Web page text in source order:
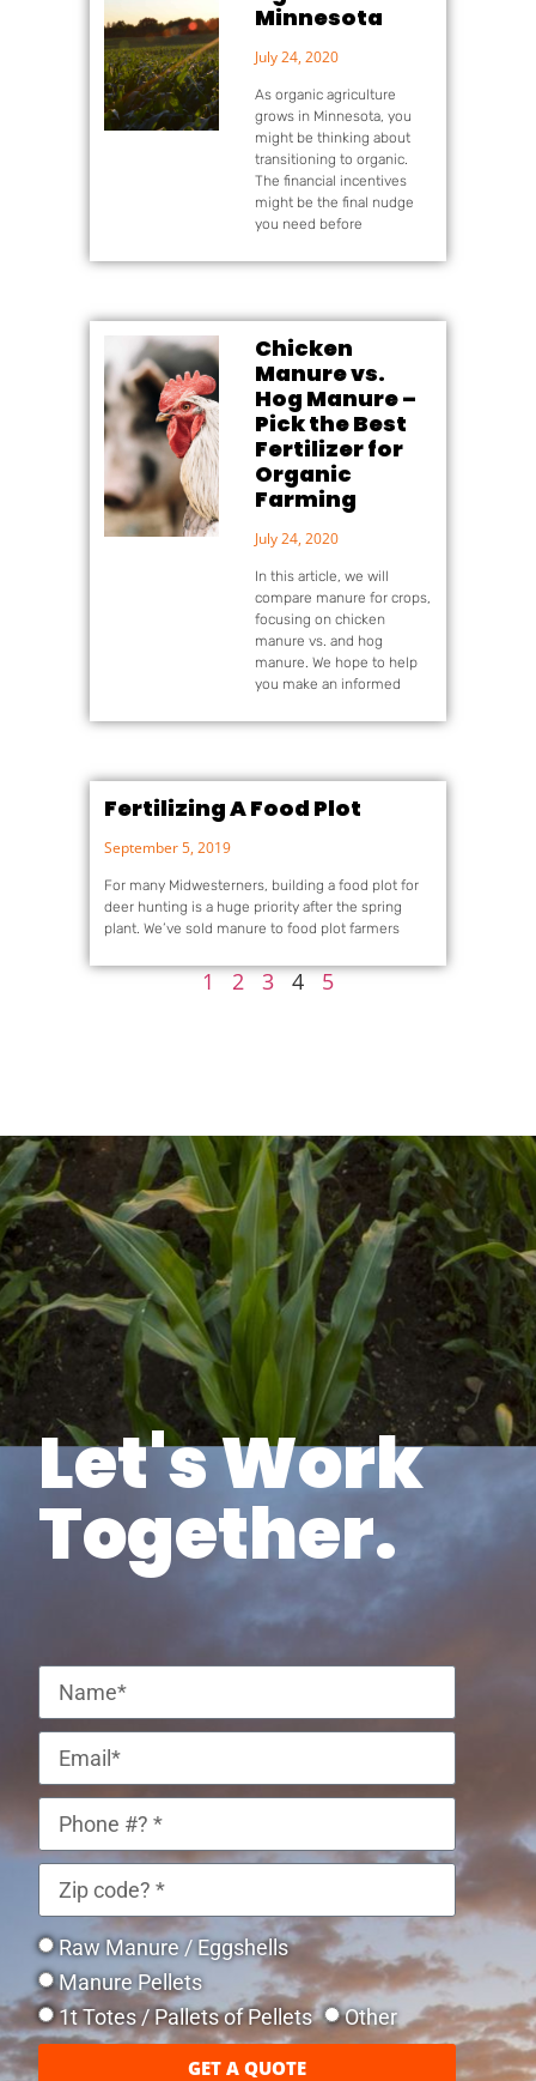
Minnesota
July 24, 2020
As organic agriculture
grows in Minnesota, you
might be thinking about
transitioning to organic.
The financial incentives
might be the final nudge
you need before
Chicken
Manure vs.
Hog Manure –
Pick the Best
Fertilizer for
Organic
Farming
July 24, 2020
In this article, we will
compare manure for crops,
focusing on chicken
manure vs. and hog
manure. We hope to help
you make an informed
Fertilizing A Food Plot
September 5, 2019
For many Midwesterners, building a food plot for
deer hunting is a huge priority after the spring
plant. We’ve sold manure to food plot farmers
1 2 3 4 5
Let's Work
Together.
Raw Manure / Eggshells
Manure Pellets
1t Totes / Pallets of Pellets
Other
GET A QUOTE